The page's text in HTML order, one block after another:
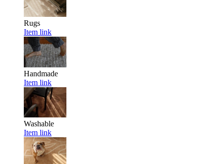
Rugs
Item link
Handmade
Item link
Washable
Item link